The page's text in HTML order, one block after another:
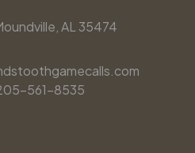
AL 35474
561-8535